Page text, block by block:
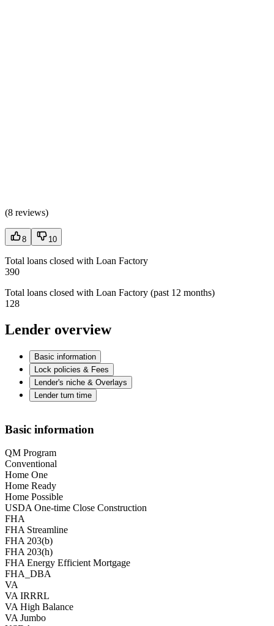
(8 reviews)
8 10
Total loans closed with Loan Factory
390
Total loans closed with Loan Factory (past 12 months)
128
Lender overview
Basic information
Lock policies & Fees
Lender's niche & Overlays
Lender turn time
Basic information
QM Program
Conventional
Home One
Home Ready
Home Possible
USDA One-time Close Construction
FHA
FHA Streamline
FHA 203(b)
FHA 203(h)
FHA Energy Efficient Mortgage
FHA_DBA
VA
VA IRRRL
VA High Balance
VA Jumbo